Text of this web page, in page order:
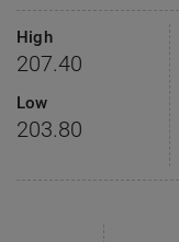
High
207.40
Low
203.80